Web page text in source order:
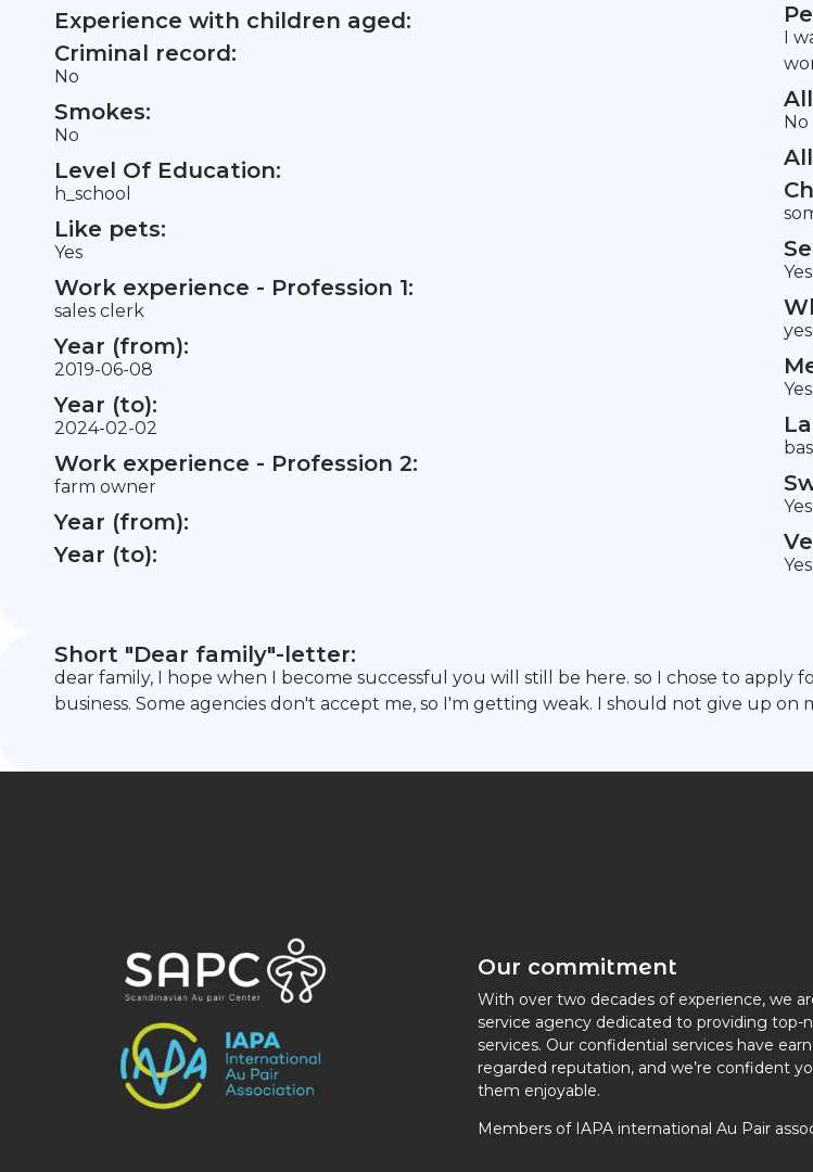
Experience with children aged:
Criminal record:
No
Smokes:
No
Level Of Education:
h_school
Like pets:
Yes
Work experience - Profession 1:
sales clerk
Year (from):
2019-06-08
Year (to):
2024-02-02
Work experience - Profession 2:
farm owner
Year (from):
Year (to):
I
No
Yes
Yes
Yes
Yes
Short "Dear family"-letter:
dear family, I hope when I become successful you will still be here. so I chose to apply
business. Some agencies don't accept me, so I'm getting weak. I should not give up on
Our commitment
With over two decades of experience, we
service agency dedicated to providing top-
services. Our confidential services have
regarded reputation, and we’re confident
them enjoyable.
Members of IAPA international Au Pair